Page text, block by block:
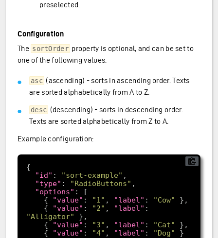
preselected.
Configuration
The sortOrder property is optional, and can be set to
one of the following values:
asc (ascending) - sorts in ascending order. Texts
are sorted alphabetically from A to Z.
desc (descending) - sorts in descending order.
Texts are sorted alphabetically from Z to A.
Example configuration:
"id" : "sort-example"
"type" : "RadioButtons"
"options"
    {
"value" : "1" , "label" : "Cow"
    {
"value" : "2" , "label"
"Alligator"
    {
"value" : "3" , "label" : "Cat"
    {
"value" : "4" , "label" : "Dog"